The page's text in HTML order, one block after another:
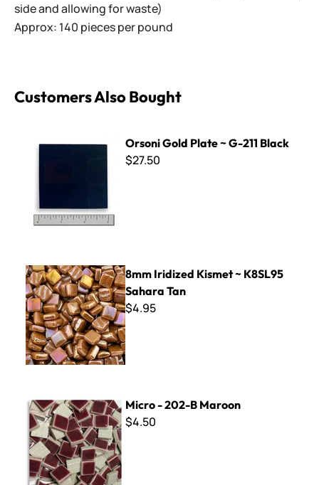
side and allowing for waste)
Approx: 140 pieces per pound
Customers Also Bought
Orsoni Gold Plate ~ G-211 Black
$27.50
8mm Iridized Kismet ~ K8SL95 Sahara Tan
8mm Iridized Kismet ~ K8SL95
Sahara Tan
$4.95
Micro - 202-B Maroon
$4.50